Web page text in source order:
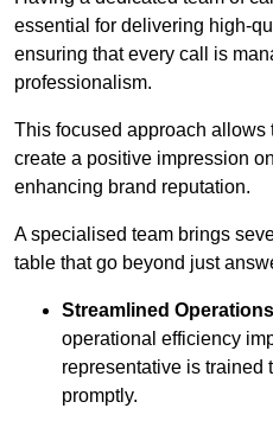
essential for delivering high-
ensuring that every call is
professionalism.
This focused approach
create a positive impression
enhancing brand reputation.
A specialised team brings
table that go beyond just
Streamlined
operational efficiency
representative is trained
promptly.